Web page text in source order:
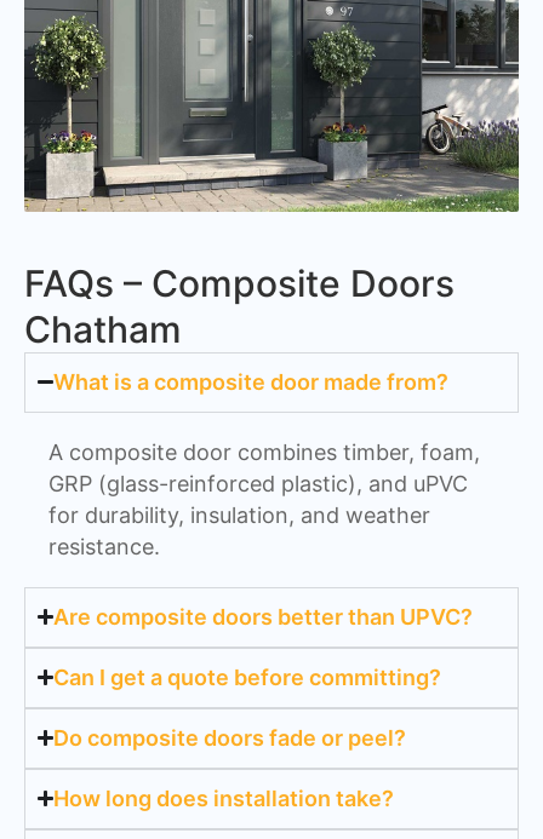
FAQs – Composite Doors
Chatham
What is a composite door made from?
A composite door combines timber, foam,
GRP (glass-reinforced plastic), and uPVC
for durability, insulation, and weather
resistance.
Are composite doors better than UPVC?
Can I get a quote before committing?
Do composite doors fade or peel?
How long does installation take?